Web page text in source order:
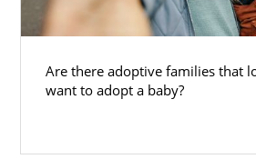
Are there adoptive families that
want to adopt a baby?